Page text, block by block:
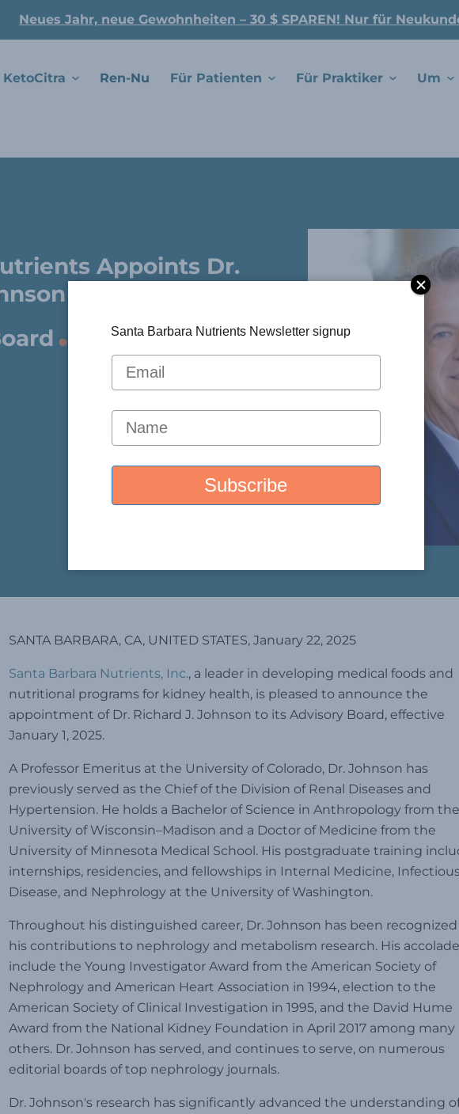
Neues Jahr, neue Gewohnheiten – 30 $ SPAREN! Nur für
KetoCitra Ren-Nu Für Patienten Für Praktiker Um
Appoints Dr.
To Advisory
.
SANTA BARBARA, CA, UNITED STATES, January 22, 2025
Santa Barbara Nutrients, Inc., a leader in developing medical foods and
nutritional programs for kidney health, is pleased to announce the
appointment of Dr. Richard J. Johnson to its Advisory Board, effective
January 1, 2025.
A Professor Emeritus at the University of Colorado, Dr. Johnson has
previously served as the Chief of the Division of Renal Diseases and
Hypertension. He holds a Bachelor of Science in Anthropology from the
University of Wisconsin–Madison and a Doctor of Medicine from the
University of Minnesota Medical School. His postgraduate training
internships, residencies, and fellowships in Internal Medicine,
Disease, and Nephrology at the University of Washington.
Throughout his distinguished career, Dr. Johnson has been
his contributions to nephrology and metabolism research. His
include the Young Investigator Award from the American Society of
Nephrology and American Heart Association in 1994, election to the
American Society of Clinical Investigation in 1995, and the David Hume
Award from the National Kidney Foundation in April 2017 among many
others. Dr. Johnson has served, and continues to serve, on numerous
editorial boards of top nephrology journals.
Dr. Johnson's research has significantly advanced the understanding
Santa Barbara Nutrients Newsletter signup